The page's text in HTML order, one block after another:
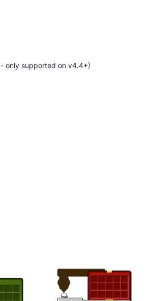
only supported on v4.4+)